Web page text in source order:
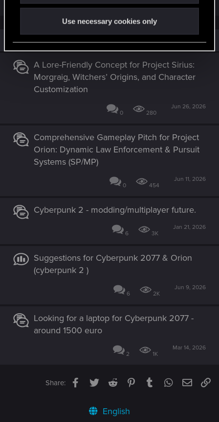
Use necessary cookies only
e
i
o
n
s
:
Similar threads
A Lore-Friendly Concept for Project Sirius:
Morgraig, Witchers’ Origins, and Character
Customization
0 280
Jun 26, 2026
Comprehensive Gameplay Pitch for Project
Orion: Dynamic Law Enforcement & Pursuit
Systems (SP/MP)
0 454
Jun 11, 2026
Cyberpunk 2 - modding/multiplayer future.
6 3K
Jan 21, 2026
Suggestions for Cyberpunk 2077 & Orion
(cyberpunk 2 )
6 2K
Jun 9, 2026
Looking for a laptop for Cyberpunk 2077 -
around 1500 euro
2 1K
Mar 14, 2026
Share: Facebook
TwitterReddit PinterestTumblrWhatsApp
Email
English